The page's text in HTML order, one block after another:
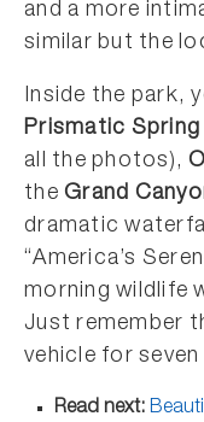
and a more
similar but the
Inside the park,
Prismatic Spring
all the photos),
theGrand
dramatic
“America’s
morning wildlife
Just remember
vehicle for seven
Read next: